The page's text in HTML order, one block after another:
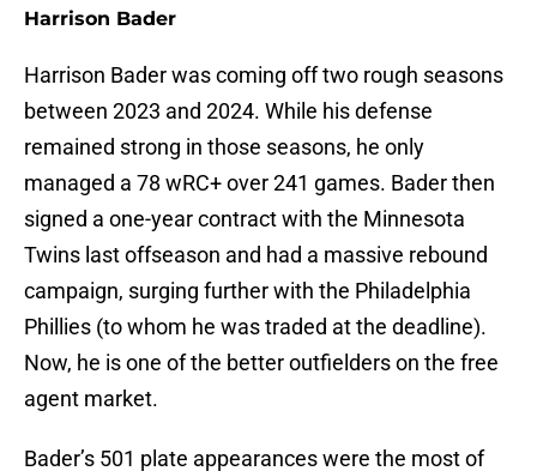
Harrison Bader
Harrison Bader was coming off two rough seasons
between 2023 and 2024. While his defense
remained strong in those seasons, he only
managed a 78 wRC+ over 241 games. Bader then
signed a one-year contract with the Minnesota
Twins last offseason and had a massive rebound
campaign, surging further with the Philadelphia
Phillies (to whom he was traded at the deadline).
Now, he is one of the better outfielders on the free
agent market.
Bader’s 501 plate appearances were the most of